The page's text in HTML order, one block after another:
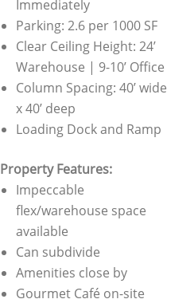
Immediately
Parking: 2.6 per 1000 SF
Clear Ceiling Height: 24’
Warehouse | 9-10’ Office
Column Spacing: 40’ wide
x 40’ deep
Loading Dock and Ramp
Property Features:
Impeccable
flex/warehouse space
available
Can subdivide
Amenities close by
Gourmet Café on-site